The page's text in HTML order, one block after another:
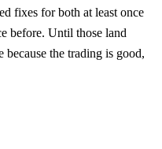
fixes for both at least once
before. Until those land
because the trading is good,